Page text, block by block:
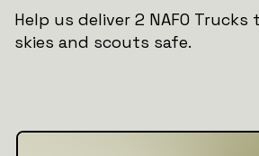
Help us deliver 2 NAFO Trucks
skies and scouts safe.